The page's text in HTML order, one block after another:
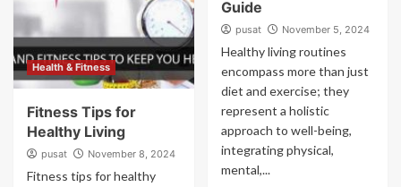
Health & Fitness
Fitness Tips for
Healthy Living
pusat November 8, 2024
Fitness tips for healthy
Guide
pusat November 5, 2024
Healthy living routines
encompass more than just
diet and exercise; they
represent a holistic
approach to well-being,
integrating physical,
mental,...